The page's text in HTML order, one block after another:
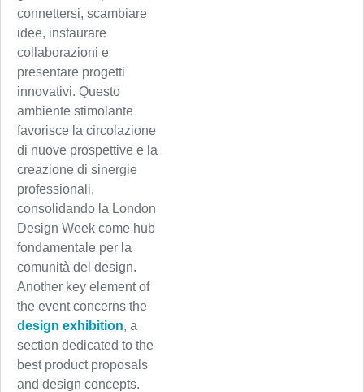
connettersi, scambiare
idee, instaurare
collaborazioni e
presentare progetti
innovativi. Questo
ambiente stimolante
favorisce la circolazione
di nuove prospettive e la
creazione di sinergie
professionali,
consolidando la London
Design Week come hub
fondamentale per la
comunità del design.
Another key element of
the event concerns the
design exhibition, a
section dedicated to the
best product proposals
and design concepts.